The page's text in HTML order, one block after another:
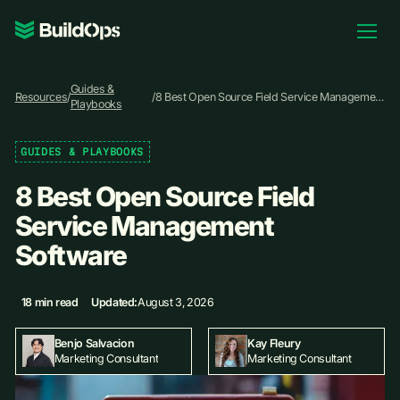
Pricing
Log In
Book Demo
Resources/
Guides &
Playbooks
/8 Best Open Source Field Service Management
GUIDES & PLAYBOOKS
8 Best Open Source Field
Service Management
Software
18 min read Updated:August 3, 2026
Benjo Salvacion
Marketing Consultant
Kay Fleury
Marketing Consultant